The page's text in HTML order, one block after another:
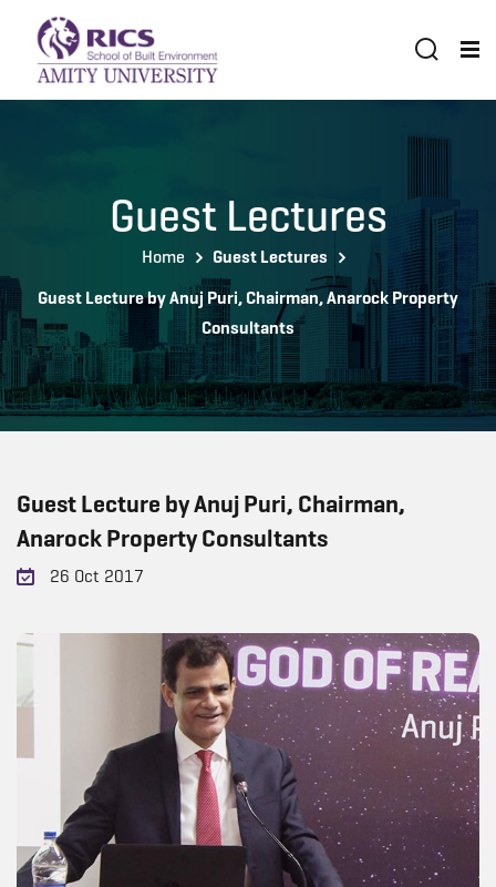
Guest Lectures
Home
Guest Lectures
Guest Lecture by Anuj Puri, Chairman, Anarock Property
Consultants
Guest Lecture by Anuj Puri, Chairman,
Anarock Property Consultants
26 Oct 2017